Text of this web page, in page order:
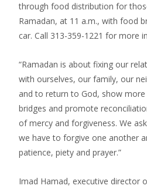
through food distribution for
Ramadan, at 11 a.m., with food
car. Call 313-359-1221 for more
“Ramadan is about fixing our
with ourselves, our family, our
and to return to God, show more
bridges and promote
of mercy and forgiveness. We
we have to forgive one another
patience, piety and prayer.”
Imad Hamad, executive director